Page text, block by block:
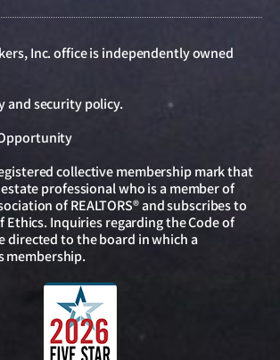
Inc. office is independently owned
and security policy.
collective membership mark that
professional who is a member of
of REALTORS® and subscribes to
Ethics. Inquiries regarding the Code of
directed to the board in which a
membership.